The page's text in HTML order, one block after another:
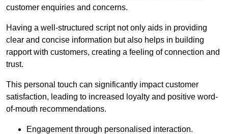
customer enquiries and concerns.
Having a well-structured script not only aids in providing
clear and concise information but also helps in building
rapport with customers, creating a feeling of connection and
trust.
This personal touch can significantly impact customer
satisfaction, leading to increased loyalty and positive word-
of-mouth recommendations.
Engagement through personalised interaction.